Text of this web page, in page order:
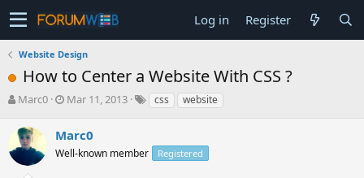
Log in Register
Website Design
How to Center a Website With CSS ?
T
r
e
Marc0
S
r
t
Mar 11, 2013 css website
Marc0
Well-known member Registered